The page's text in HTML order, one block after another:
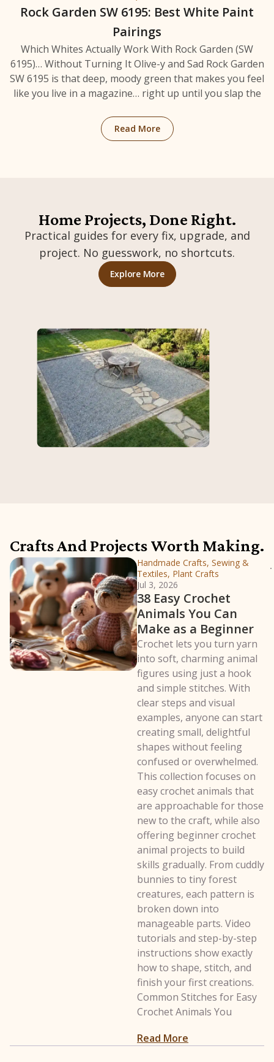
Rock Garden SW 6195: Best White Paint
Pairings
Which Whites Actually Work With Rock Garden (SW
6195)… Without Turning It Olive-y and Sad Rock Garden
SW 6195 is that deep, moody green that makes you feel
like you live in a magazine… right up until you slap the
Read More: Rock Garden SW 6195:
Home Projects, Done Right.
Practical guides for every fix, upgrade, and
project. No guesswork, no shortcuts.
Explore More: Home Projects &
Crafts And Projects Worth Making.
Handmade Crafts, Sewing &
Textiles, Plant Crafts
Jul 3, 2026
38 Easy Crochet
Animals You Can
Make as a Beginner
Crochet lets you turn yarn
into soft, charming animal
figures using just a hook
and simple stitches. With
clear steps and visual
examples, anyone can start
creating small, delightful
shapes without feeling
confused or overwhelmed.
This collection focuses on
easy crochet animals that
are approachable for those
new to the craft, while also
offering beginner crochet
animal projects to build
skills gradually. From cuddly
bunnies to tiny forest
creatures, each pattern is
broken down into
manageable parts. Video
tutorials and step-by-step
instructions show exactly
how to shape, stitch, and
finish your first creations.
Common Stitches for Easy
Crochet Animals You
Read More